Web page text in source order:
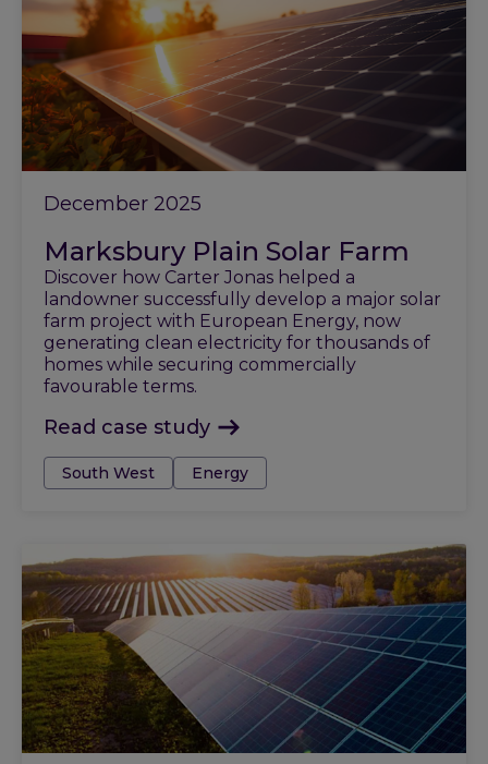
December 2025
Marksbury Plain Solar Farm
Discover how Carter Jonas helped a
landowner successfully develop a major solar
farm project with European Energy, now
generating clean electricity for thousands of
homes while securing commercially
favourable terms.
Read case study
Tags:South West Energy